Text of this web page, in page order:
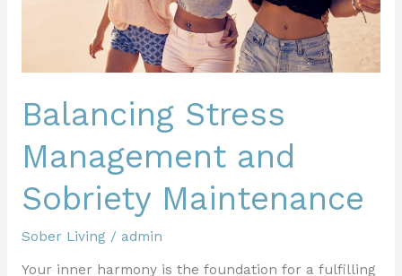
Balancing Stress
Management and
Sobriety Maintenance
Sober Living / admin
Your inner harmony is the foundation for a fulfilling